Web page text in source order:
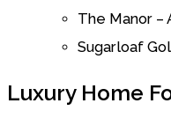
The Manor –
Sugarloaf
Luxury Home